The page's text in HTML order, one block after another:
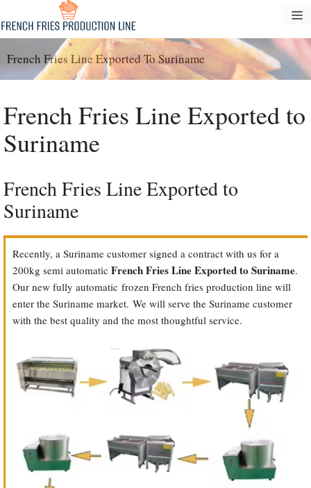
to
content
French Fries Line Exported To Suriname
French Fries Line Exported to
Suriname
French Fries Line Exported to
Suriname
Recently, a Suriname customer signed a contract with us for a
200kg semi automatic French Fries Line Exported to Suriname.
Our new fully automatic frozen French fries production line will
enter the Suriname market. We will serve the Suriname customer
with the best quality and the most thoughtful service.